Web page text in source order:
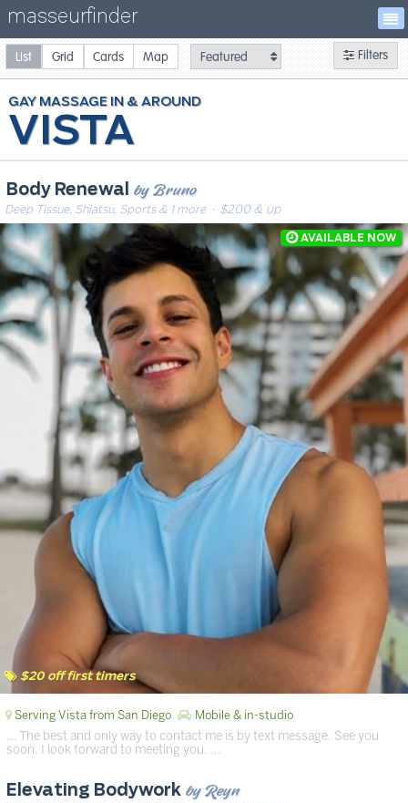
masseurfinder
VISTA
GAYMASSAGE
$20 off first timers
Body Renewal by Bruno
Deep Tissue, Shiatsu, Sports & 1 more· $200 & up
Serving Vista from San Diego Mobile & in-studio
… The best and only way to contact me is by text message. See you
soon. I look forward to meeting you. …
Elevating Bodywork by Reyn
Filters
List Grid Cards Map